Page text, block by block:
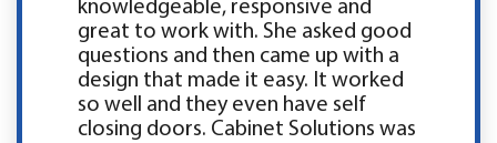
knowledgeable, responsive and
great to work with. She asked good
questions and then came up with a
design that made it easy. It worked
so well and they even have self
closing doors. Cabinet Solutions was